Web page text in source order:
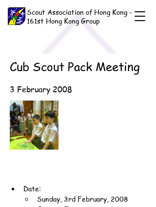
Scout Association of Hong Kong -
161st Hong Kong Group
Cub Scout Pack Meeting
3 February 2008
Date:
Sunday, 3rd February, 2008